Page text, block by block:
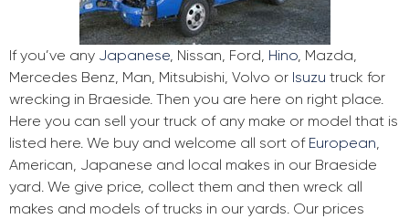
If you’ve any Japanese, Nissan, Ford, Hino, Mazda,
Mercedes Benz, Man, Mitsubishi, Volvo or Isuzu truck for
wrecking in Braeside. Then you are here on right place.
Here you can sell your truck of any make or model that is
listed here. We buy and welcome all sort of European,
American, Japanese and local makes in our Braeside
yard. We give price, collect them and then wreck all
makes and models of trucks in our yards. Our prices